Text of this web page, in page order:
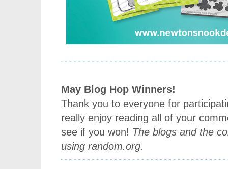
May Blog Hop Winners!
Thank you to everyone for
really enjoy reading all of your
see if you won! The blogs and the
using random.org.